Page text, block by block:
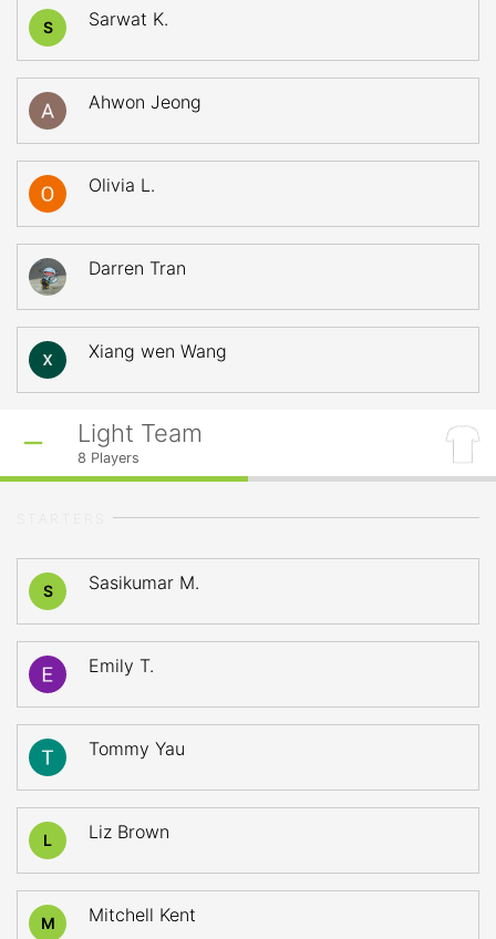
S Sarwat K.
Ahwon Jeong
Olivia L.
Darren Tran
Xiang wen Wang
Light Team
8 Players
S Sasikumar M.
Emily T.
Tommy Yau
L Liz Brown
M Mitchell Kent